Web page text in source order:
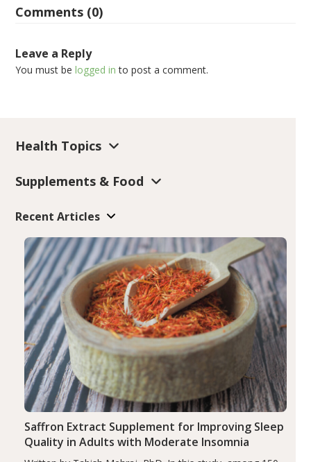
Comments (0)
Leave a Reply
You must belogged in to post a comment.
Health Topics
Supplements & Food
Recent Articles
Saffron Extract Supplement for Improving Sleep
Quality in Adults with Moderate Insomnia